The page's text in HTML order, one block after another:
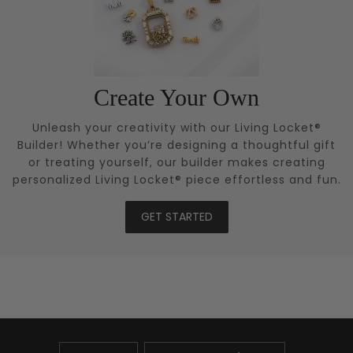
Create Your Own
Unleash your creativity with our Living Locket®
Builder! Whether you’re designing a thoughtful gift
or treating yourself, our builder makes creating
personalized Living Locket® piece effortless and fun.
GET STARTED
UPDATE UPDATE